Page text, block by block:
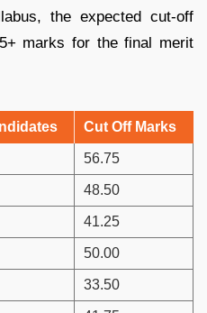
the expected cut-off
marks for the final merit
Cut Off Marks
56.75
48.50
41.25
50.00
33.50